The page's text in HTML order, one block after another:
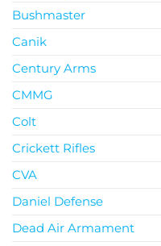
Bushmaster
Canik
Century Arms
CMMG
Colt
Crickett Rifles
CVA
Daniel Defense
Dead Air Armament